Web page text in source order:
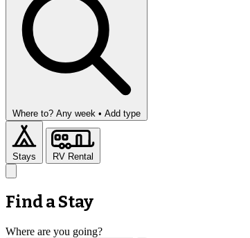
Where to? Any week • Add type
Stays RV Rental
Find a Stay
Where are you going?